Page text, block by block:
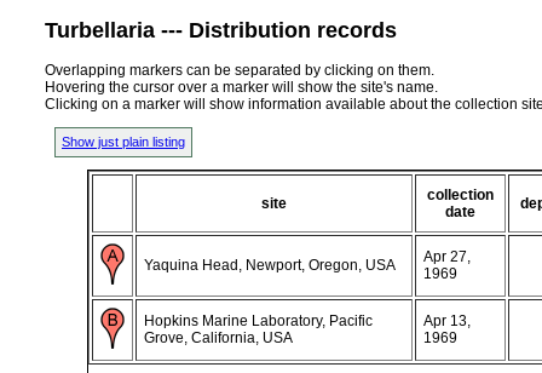
Turbellaria --- Distribution records
Overlapping markers can be separated by clicking on them.
Hovering the cursor over a marker will show the site's name.
Clicking on a marker will show information available about the collection
Show just plain listing
site
collection
date
Yaquina Head, Newport, Oregon, USA
Apr 27,
1969
Hopkins Marine Laboratory, Pacific
Grove, California, USA
Apr 13,
1969